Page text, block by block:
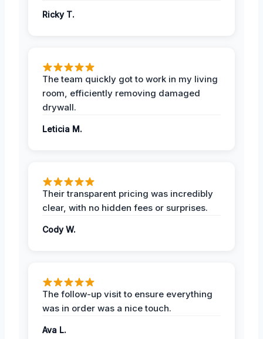
Ricky T.
The team quickly got to work in my living
room, efficiently removing damaged
drywall.
Leticia M.
Their transparent pricing was incredibly
clear, with no hidden fees or surprises.
Cody W.
The follow-up visit to ensure everything
was in order was a nice touch.
Ava L.